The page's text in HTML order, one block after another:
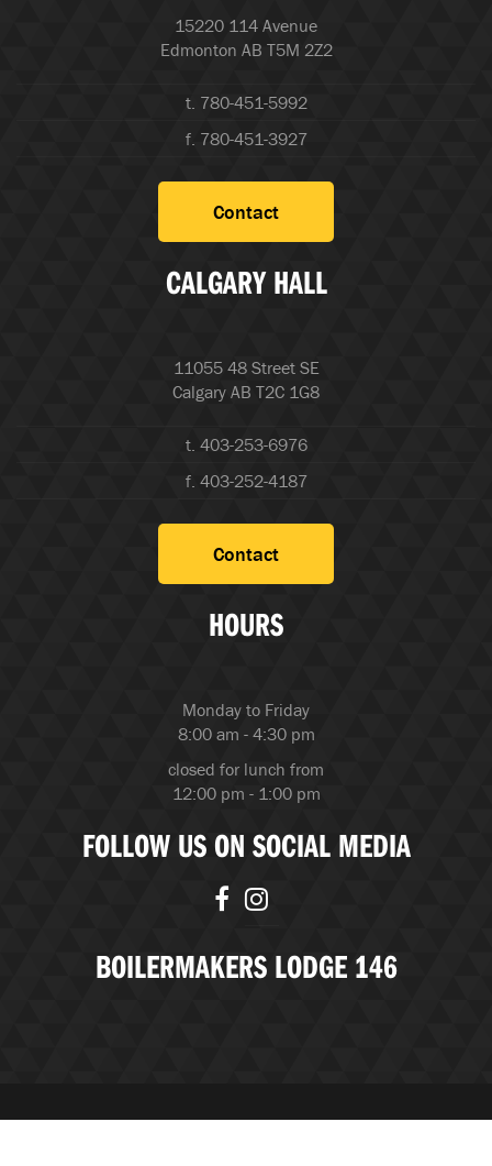
15220 114 Avenue
Edmonton AB T5M 2Z2
t. 780-451-5992
f. 780-451-3927
Contact
CALGARY HALL
11055 48 Street SE
Calgary AB T2C 1G8
t. 403-253-6976
f. 403-252-4187
Contact
HOURS
Monday to Friday
8:00 am - 4:30 pm
closed for lunch from
12:00 pm - 1:00 pm
FOLLOW US ON SOCIAL MEDIA
BOILERMAKERS LODGE 146